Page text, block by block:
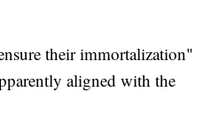
their immortalization"
aligned with the